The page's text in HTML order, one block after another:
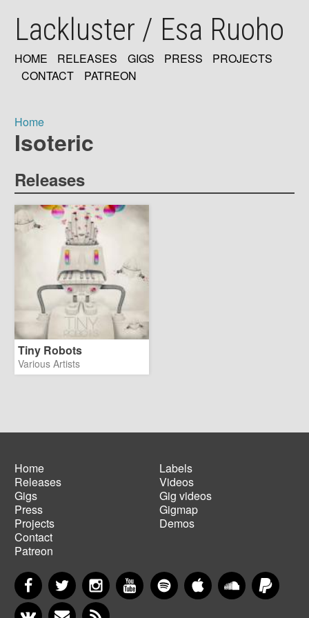
mainLackluster / Esa Ruoho
MAIN
HOME RELEASES GIGS PRESS
PROJECTS
CONTACT
PATREON
Breadcrumb
Home
Isoteric
Releases
Tiny Robots
Various Artists
Main
navigation
Home
Releases
Gigs
Press
Projects
Contact
Patreon
Footer
menu
Labels
Videos
Gig videos
Gigmap
Demos
FacebookTwitter InstagramYouTubeSpotify Apple MusicSoundCloud
VKontakteNewsletter